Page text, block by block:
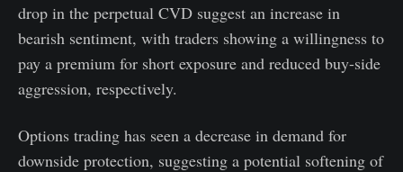
drop in the perpetual CVD suggest an increase in
bearish sentiment, with traders showing a willingness to
pay a premium for short exposure and reduced buy-side
aggression, respectively.
Options trading has seen a decrease in demand for
downside protection, suggesting a potential softening of